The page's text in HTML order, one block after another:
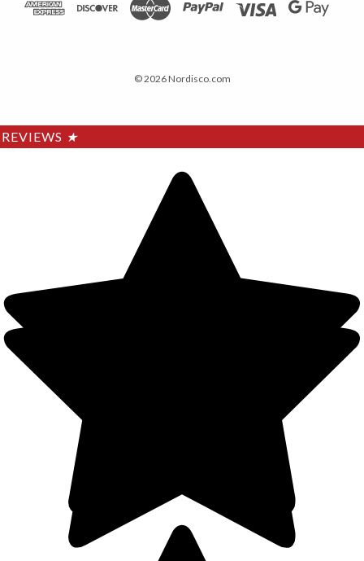
© 2026 Nordisco.com
REVIEWS ★